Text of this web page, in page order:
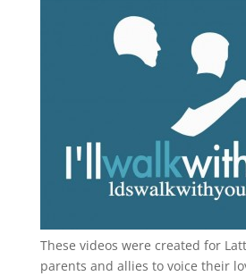
These videos were created for
parents and allies to voice their